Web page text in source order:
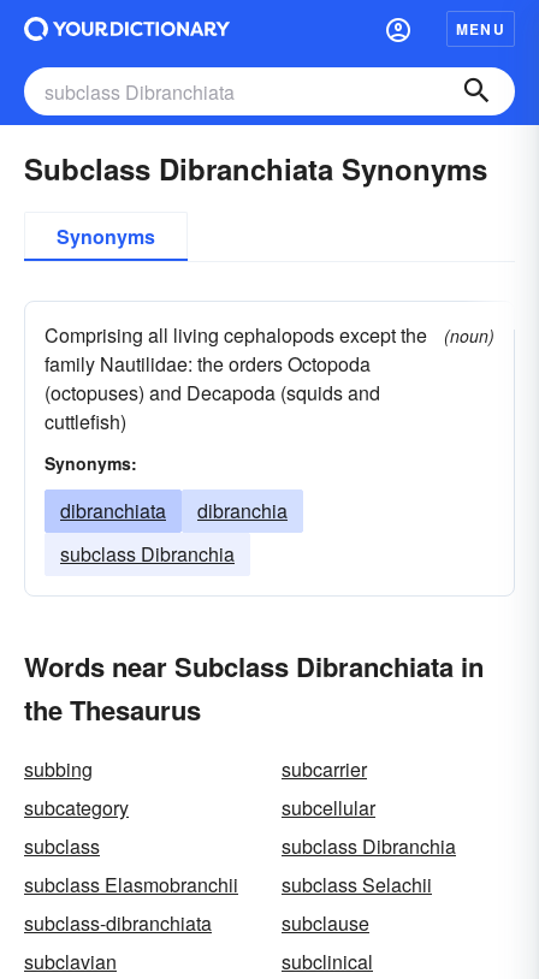
MENU
Subclass Dibranchiata Synonyms
Synonyms
Comprising all living cephalopods except the
family Nautilidae: the orders Octopoda
(octopuses) and Decapoda (squids and
cuttlefish)
(noun)
Synonyms:
dibranchiata
dibranchia
subclass Dibranchia
Words near Subclass Dibranchiata in
the Thesaurus
subbing
subcarrier
subcategory
subcellular
subclass
subclass Dibranchia
subclass Elasmobranchii
subclass Selachii
subclass-dibranchiata
subclause
subclavian
subclinical